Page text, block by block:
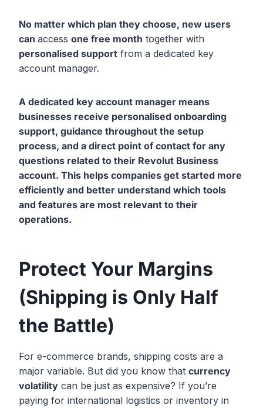
No matter which plan they choose, new users
can access one free month together with
personalised support from a dedicated key
account manager.
A dedicated key account manager means
businesses receive personalised onboarding
support, guidance throughout the setup
process, and a direct point of contact for any
questions related to their Revolut Business
account. This helps companies get started more
efficiently and better understand which tools
and features are most relevant to their
operations.
Protect Your Margins
(Shipping is Only Half
the Battle)
For e-commerce brands, shipping costs are a
major variable. But did you know that currency
volatility can be just as expensive? If you’re
paying for international logistics or inventory in